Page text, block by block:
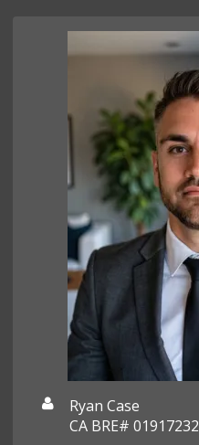
Ryan Case
CA BRE# 01917232